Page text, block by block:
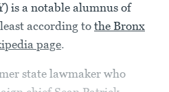
is a notable alumnus of
according to the Bronx
page.
state lawmaker who